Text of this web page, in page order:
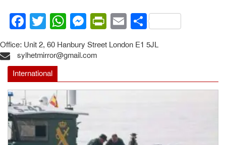
Facebook
Twitter
WhatsApp
Messenger
PrintFriendly
EmailShare
Office: Unit 2, 60 Hanbury Street London E1 5JL
sylhetmirror@gmail.com
International